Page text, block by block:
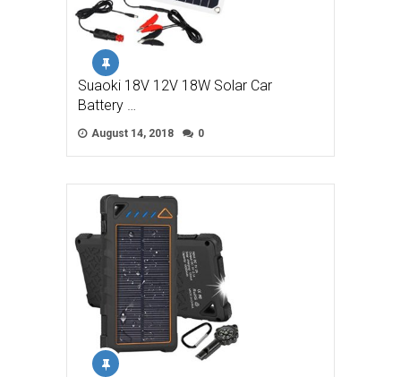
Suaoki 18V 12V 18W Solar Car
Battery …
August 14, 2018 0